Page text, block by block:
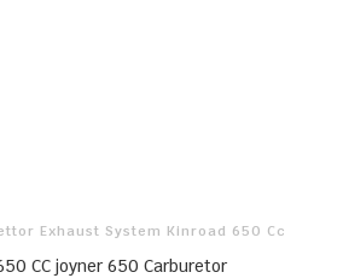
Exhaust System Kinroad 650 Cc
CC joyner 650 Carburetor